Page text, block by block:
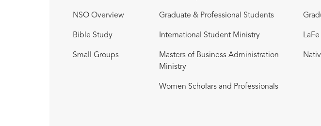
NSO Overview
Bible Study
Small Groups
Graduate & Professional Students
International Student Ministry
Masters of Business Administration
Ministry
Women Scholars and Professionals